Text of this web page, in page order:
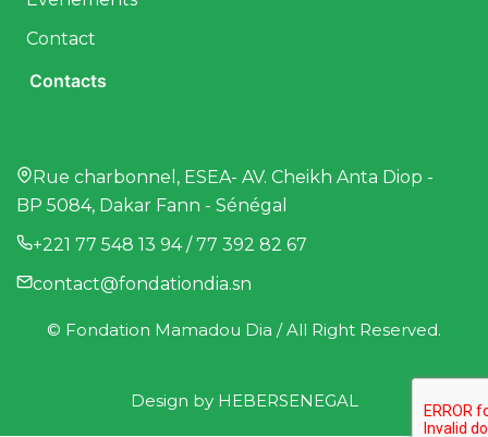
Contact
Contacts
Rue charbonnel, ESEA- AV. Cheikh Anta Diop -
BP 5084, Dakar Fann - Sénégal
+221 77 548 13 94 / 77 392 82 67
contact@fondationdia.sn
© Fondation Mamadou Dia / All Right Reserved.
Design by HEBERSENEGAL